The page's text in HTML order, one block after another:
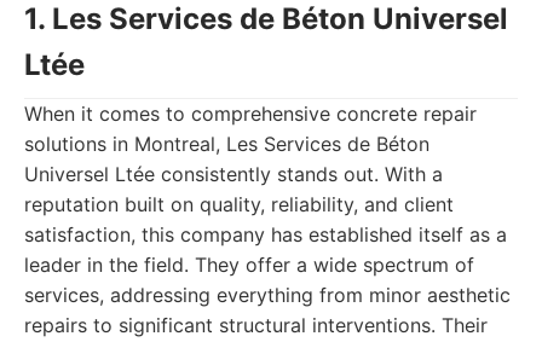
1. Les Services de Béton Universel
Ltée
When it comes to comprehensive concrete repair
solutions in Montreal, Les Services de Béton
Universel Ltée consistently stands out. With a
reputation built on quality, reliability, and client
satisfaction, this company has established itself as a
leader in the field. They offer a wide spectrum of
services, addressing everything from minor aesthetic
repairs to significant structural interventions. Their